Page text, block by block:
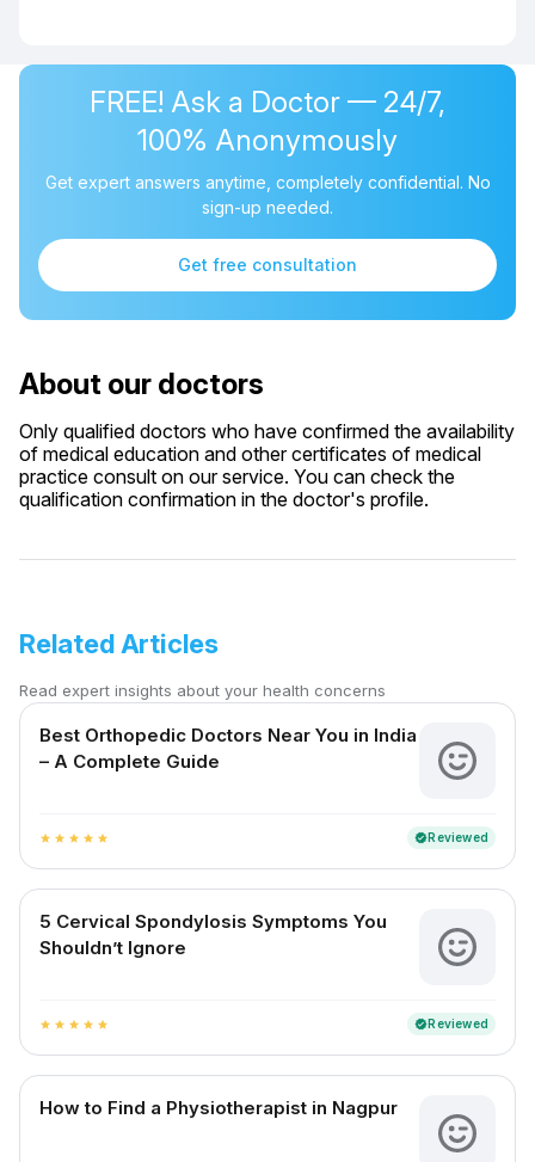
FREE! Ask a Doctor — 24/7,
100% Anonymously
Get expert answers anytime, completely confidential. No
sign-up needed.
Get free consultation
About our doctors
Only qualified doctors who have confirmed the availability
of medical education and other certificates of medical
practice consult on our service. You can check the
qualification confirmation in the doctor's profile.
Related Articles
Read expert insights about your health concerns
Best Orthopedic Doctors Near You in India
– A Complete Guide
star star star star star verifiedReviewed
5 Cervical Spondylosis Symptoms You
Shouldn’t Ignore
star star star star star verifiedReviewed
How to Find a Physiotherapist in Nagpur